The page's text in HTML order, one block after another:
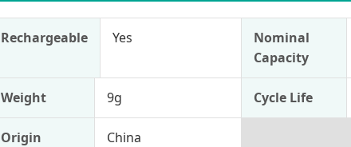
Rechargeable Yes
Nominal
Capacity
Weight 9g Cycle Life
Origin China